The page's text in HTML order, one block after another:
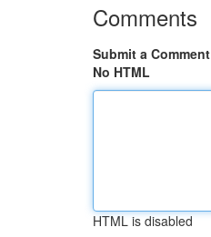
Comments
Submit a Comment
No HTML
HTML is disabled